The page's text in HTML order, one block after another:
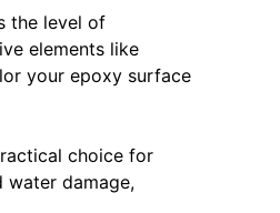
the level of
elements like
your epoxy surface
choice for
water damage,